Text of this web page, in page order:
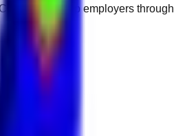
with top employers through